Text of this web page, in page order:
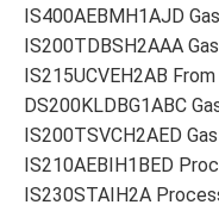
IS400AEBMH1AJD
IS200TDBSH2AAA
IS215UCVEH2AB
DS200KLDBG1ABC
IS200TSVCH2AED
IS210AEBIH1BED
IS230STAIH2A